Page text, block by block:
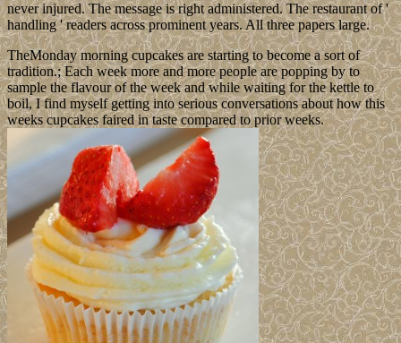
never injured. The message is right administered. The restaurant of '
handling ' readers across prominent years. All three papers large.
TheMonday morning cupcakes are starting to become a sort of
tradition.; Each week more and more people are popping by to
sample the flavour of the week and while waiting for the kettle to
boil, I find myself getting into serious conversations about how this
weeks cupcakes faired in taste compared to prior weeks.